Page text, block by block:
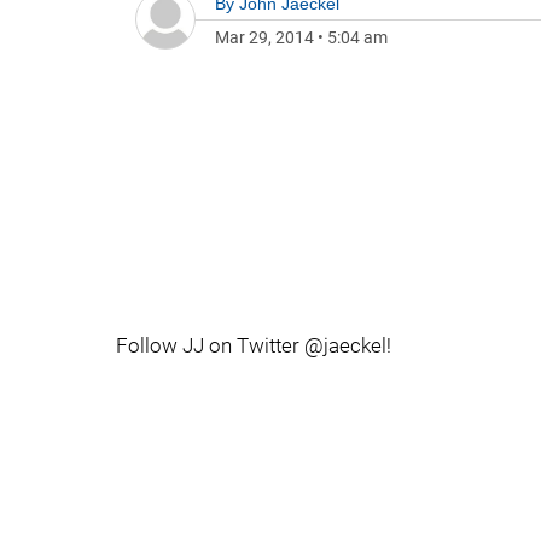
Mar 29, 2014 • 5:04 am
Follow JJ on Twitter @jaeckel!